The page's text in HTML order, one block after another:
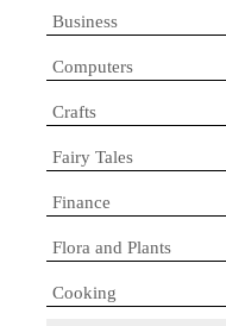
Business
Computers
Crafts
Fairy Tales
Finance
Flora and Plants
Cooking